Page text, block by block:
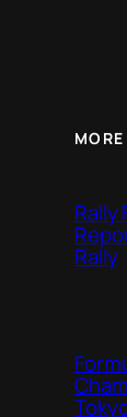
Rally
Rally